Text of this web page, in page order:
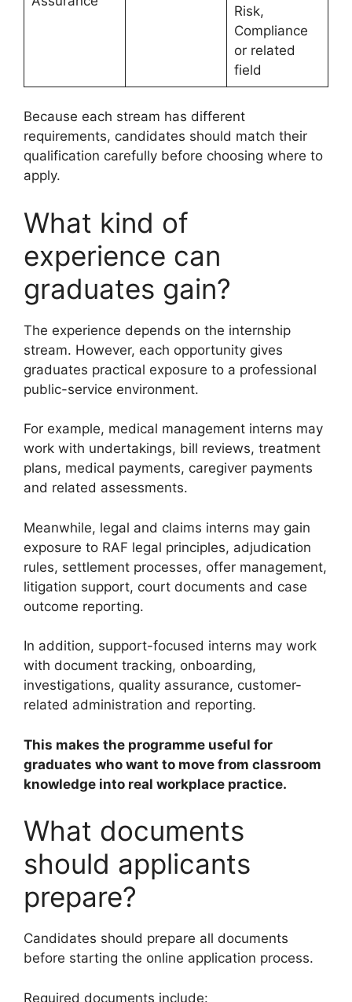
Risk,
Compliance
or related
field
Because each stream has different
requirements, candidates should match their
qualification carefully before choosing where to
apply.
What kind of
experience can
graduates gain?
The experience depends on the internship
stream. However, each opportunity gives
graduates practical exposure to a professional
public-service environment.
For example, medical management interns may
work with undertakings, bill reviews, treatment
plans, medical payments, caregiver payments
and related assessments.
Meanwhile, legal and claims interns may gain
exposure to RAF legal principles, adjudication
rules, settlement processes, offer management,
litigation support, court documents and case
outcome reporting.
In addition, support-focused interns may work
with document tracking, onboarding,
investigations, quality assurance, customer-
related administration and reporting.
This makes the programme useful for
graduates who want to move from classroom
knowledge into real workplace practice.
What documents
should applicants
prepare?
Candidates should prepare all documents
before starting the online application process.
Required documents include: